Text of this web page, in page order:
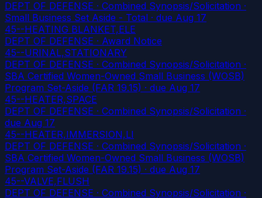
DEPT OF DEFENSE · Combined Synopsis/Solicitation ·
Small Business Set Aside - Total · due Aug 17
45--HEATING BLANKET,ELE
DEPT OF DEFENSE · Award Notice
45--URINAL,STATIONARY
DEPT OF DEFENSE · Combined Synopsis/Solicitation ·
SBA Certified Women-Owned Small Business (WOSB)
Program Set-Aside (FAR 19.15) · due Aug 17
45--HEATER,SPACE
DEPT OF DEFENSE · Combined Synopsis/Solicitation ·
due Aug 17
45--HEATER,IMMERSION,LI
DEPT OF DEFENSE · Combined Synopsis/Solicitation ·
SBA Certified Women-Owned Small Business (WOSB)
Program Set-Aside (FAR 19.15) · due Aug 17
45--VALVE,FLUSH
DEPT OF DEFENSE · Combined Synopsis/Solicitation ·